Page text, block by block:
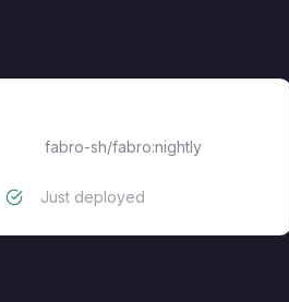
fabro-sh/fabro:nightly
Just deployed